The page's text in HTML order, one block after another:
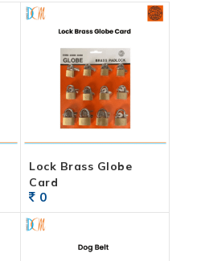
Lock Brass Globe
Card
0